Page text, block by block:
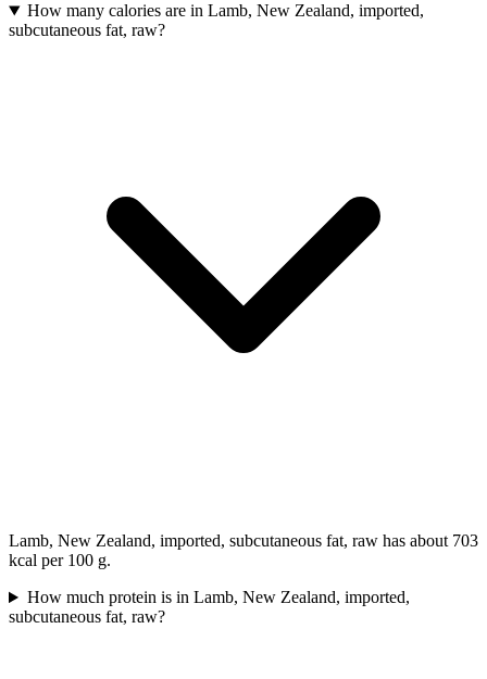
How many calories are in Lamb, New Zealand, imported,
subcutaneous fat, raw?
Lamb, New Zealand, imported, subcutaneous fat, raw has about 703
kcal per 100 g.
How much protein is in Lamb, New Zealand, imported,
subcutaneous fat, raw?